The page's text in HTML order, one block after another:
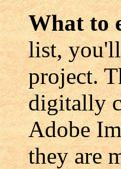
What to
list, you'll
project.
digitally
Adobe
they are